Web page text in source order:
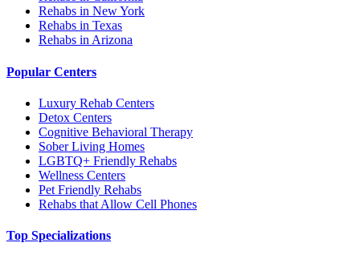
Rehabs in New York
Rehabs in Texas
Rehabs in Arizona
Popular Centers
Luxury Rehab Centers
Detox Centers
Cognitive Behavioral Therapy
Sober Living Homes
LGBTQ+ Friendly Rehabs
Wellness Centers
Pet Friendly Rehabs
Rehabs that Allow Cell Phones
Top Specializations